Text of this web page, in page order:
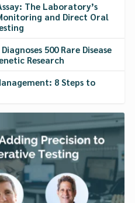
The Laboratory’s
and Direct Oral
500 Rare Disease
Research
8 Steps to